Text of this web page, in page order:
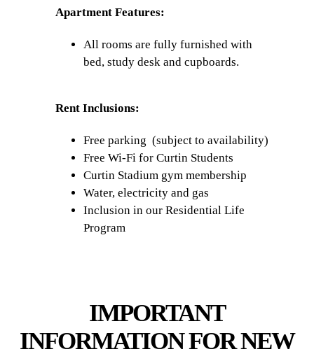
Apartment Features:
All rooms are fully furnished with
bed, study desk and cupboards.
Rent Inclusions:
Free parking (subject to availability)
Free Wi-Fi for Curtin Students
Curtin Stadium gym membership
Water, electricity and gas
Inclusion in our Residential Life
Program
IMPORTANT
INFORMATION FOR NEW